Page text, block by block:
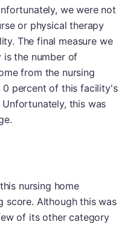
we were not
or physical therapy
The final measure we
is the number of
from the nursing
0 percent of this facility's
this was
B-
nursing home
score. Although this was
of its other category